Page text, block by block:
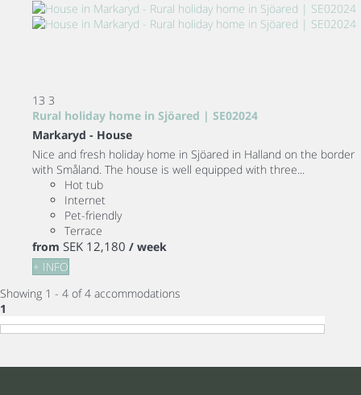
13 3
Rural holiday home in Sjöared | SE02024
Markaryd - House
Nice and fresh holiday home in Sjöared in Halland on the border
with Småland. The house is well equipped with three...
Hot tub
Internet
Pet-friendly
Terrace
from SEK 12,180 / week
+ INFO
Showing 1 - 4 of 4 accommodations
1